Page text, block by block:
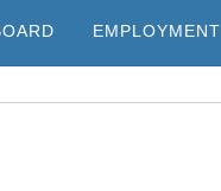
EMPLOYMENT